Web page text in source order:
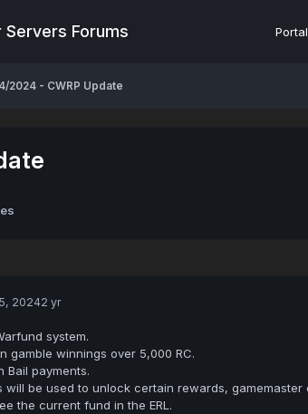
Servers Forums Portal
2024 - CWRP Update
20242 yr
system.
gamble winnings over 5,000 RC.
Bail payments.
will be used to unlock certain rewards,
the current fund in the ERL.